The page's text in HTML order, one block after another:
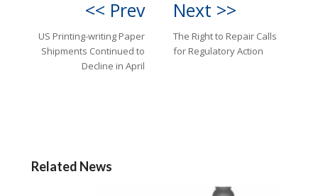
<< Prev
US Printing-writing Paper
Shipments Continued to
Decline in April
Next >>
The Right to Repair Calls
for Regulatory Action
Related News